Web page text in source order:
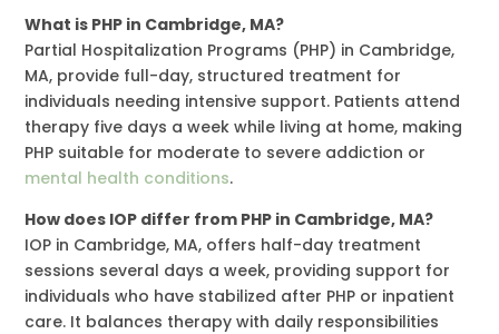
What is PHP in Cambridge, MA?
Partial Hospitalization Programs (PHP) in Cambridge,
MA, provide full-day, structured treatment for
individuals needing intensive support. Patients attend
therapy five days a week while living at home, making
PHP suitable for moderate to severe addiction or
mental health conditions.
How does IOP differ from PHP in Cambridge, MA?
IOP in Cambridge, MA, offers half-day treatment
sessions several days a week, providing support for
individuals who have stabilized after PHP or inpatient
care. It balances therapy with daily responsibilities